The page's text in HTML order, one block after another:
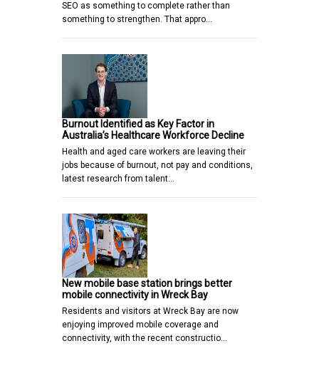
SEO as something to complete rather than
something to strengthen. That appro…
Burnout Identified as Key Factor in
Australia’s Healthcare Workforce Decline
Health and aged care workers are leaving their
jobs because of burnout, not pay and conditions,
latest research from talent…
New mobile base station brings better
mobile connectivity in Wreck Bay
Residents and visitors at Wreck Bay are now
enjoying improved mobile coverage and
connectivity, with the recent constructio…